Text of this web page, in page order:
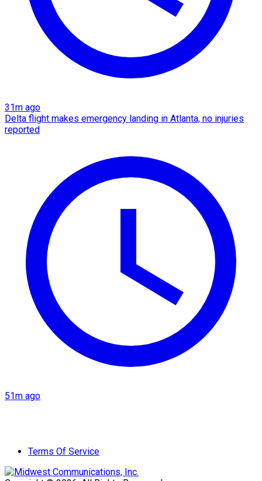
31m ago
Delta flight makes emergency landing in Atlanta, no injuries
reported
51m ago
Terms Of Service